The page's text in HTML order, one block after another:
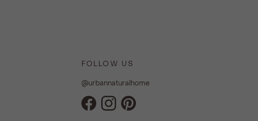
FOLLOW US
@urbannaturalhome
FacebookInstagramPinterest